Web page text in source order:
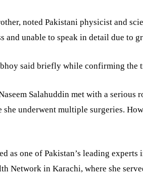
noted Pakistani physicist and
and unable to speak in detail due to
said briefly while confirming the
Salahuddin met with a serious
underwent multiple surgeries.
as one of Pakistan’s leading
Network in Karachi, where she